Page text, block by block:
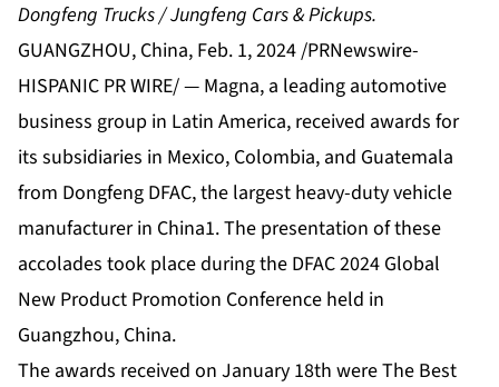
Dongfeng Trucks / Jungfeng Cars & Pickups.
GUANGZHOU, China, Feb. 1, 2024 /PRNewswire-
HISPANIC PR WIRE/ — Magna, a leading automotive
business group in Latin America, received awards for
its subsidiaries in Mexico, Colombia, and Guatemala
from Dongfeng DFAC, the largest heavy-duty vehicle
manufacturer in China1. The presentation of these
accolades took place during the DFAC 2024 Global
New Product Promotion Conference held in
Guangzhou, China.
The awards received on January 18th were The Best